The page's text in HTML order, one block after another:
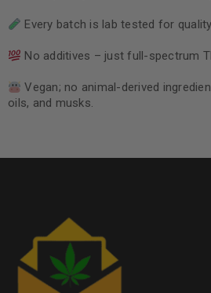
Every batch is lab tested for
No additives – just full-spectrum
Vegan; no animal-derived
oils, and musks.